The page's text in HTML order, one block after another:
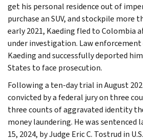
get his personal residence out of
purchase an SUV, and stockpile more
early 2021, Kaeding fled to Colombia
under investigation. Law
Kaeding and successfully deported
States to face prosecution.
Following a ten-day trial in August
convicted by a federal jury on three
three counts of aggravated identity
money laundering. He was sentenced
15, 2024, by Judge Eric C. Tostrud in